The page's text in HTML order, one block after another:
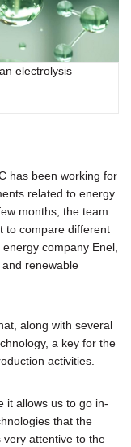
electrolysis
has been working for
related to energy
months, the team
to compare different
company Enel,
renewable
along with several
a key for the
activities.
it allows us to go in-
that the
very attentive to the